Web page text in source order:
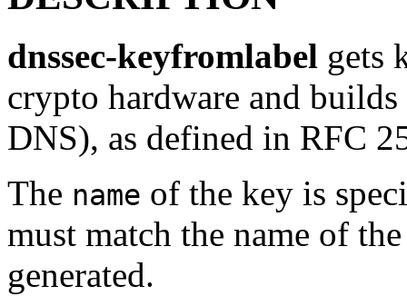
dnssec-keyfromlabel gets
crypto hardware and
DNS), as defined in RFC
The name of the key is
must match the name of
generated.